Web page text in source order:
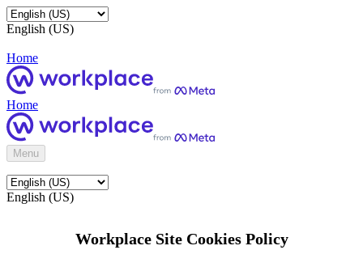
English (US)
Home
Home
Menu
English (US)
Workplace Site Cookies Policy